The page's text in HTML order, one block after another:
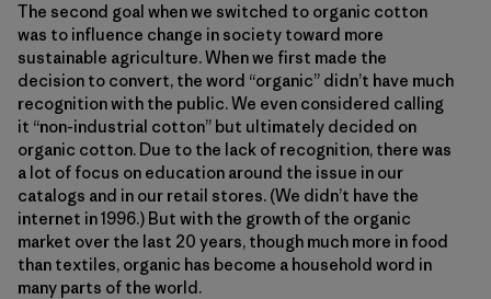
The second goal when we switched to organic cotton
was to influence change in society toward more
sustainable agriculture. When we first made the
decision to convert, the word “organic” didn’t have much
recognition with the public. We even considered calling
it “non-industrial cotton” but ultimately decided on
organic cotton. Due to the lack of recognition, there was
a lot of focus on education around the issue in our
catalogs and in our retail stores. (We didn’t have the
internet in 1996.) But with the growth of the organic
market over the last 20 years, though much more in food
than textiles, organic has become a household word in
many parts of the world.